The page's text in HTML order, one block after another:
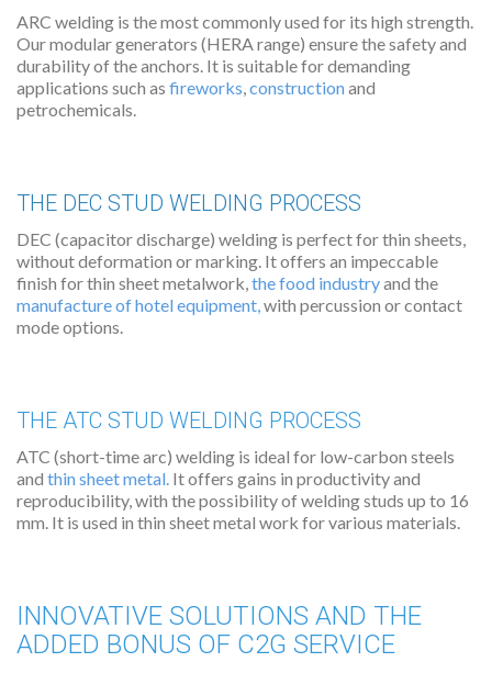
ARC welding is the most commonly used for its high strength.
Our modular generators (HERA range) ensure the safety and
durability of the anchors. It is suitable for demanding
applications such as fireworks,constructionand
petrochemicals.
THE DEC STUD WELDING PROCESS
DEC (capacitor discharge) welding is perfect for thin sheets,
without deformation or marking. It offers an impeccable
finish for thin sheet metalwork,the food industryand the
manufacture of hotel equipment,with percussion or contact
mode options.
THE ATC STUD WELDING PROCESS
ATC (short-time arc) welding is ideal for low-carbon steels
and thin sheet metal. It offers gains in productivity and
reproducibility, with the possibility of welding studs up to 16
mm. It is used in thin sheet metal work for various materials.
INNOVATIVE SOLUTIONS AND THE
ADDED BONUS OF C2G SERVICE